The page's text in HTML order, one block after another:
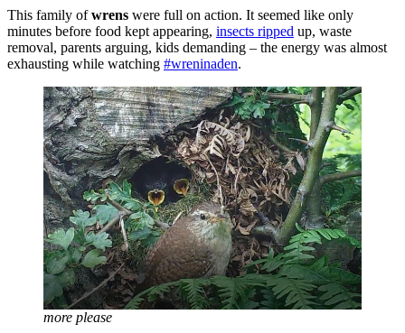
This family ofwrens were full on action. It seemed like only
minutes before food kept appearing, insects ripped up, waste
removal, parents arguing, kids demanding – the energy was almost
exhausting while watching #wreninaden.
more please